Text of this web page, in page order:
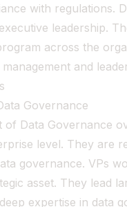
with regulations.
leadership.
across the
and
Governance
of Data Governance
level. They are
governance. VPs
asset. They lead
expertise in data